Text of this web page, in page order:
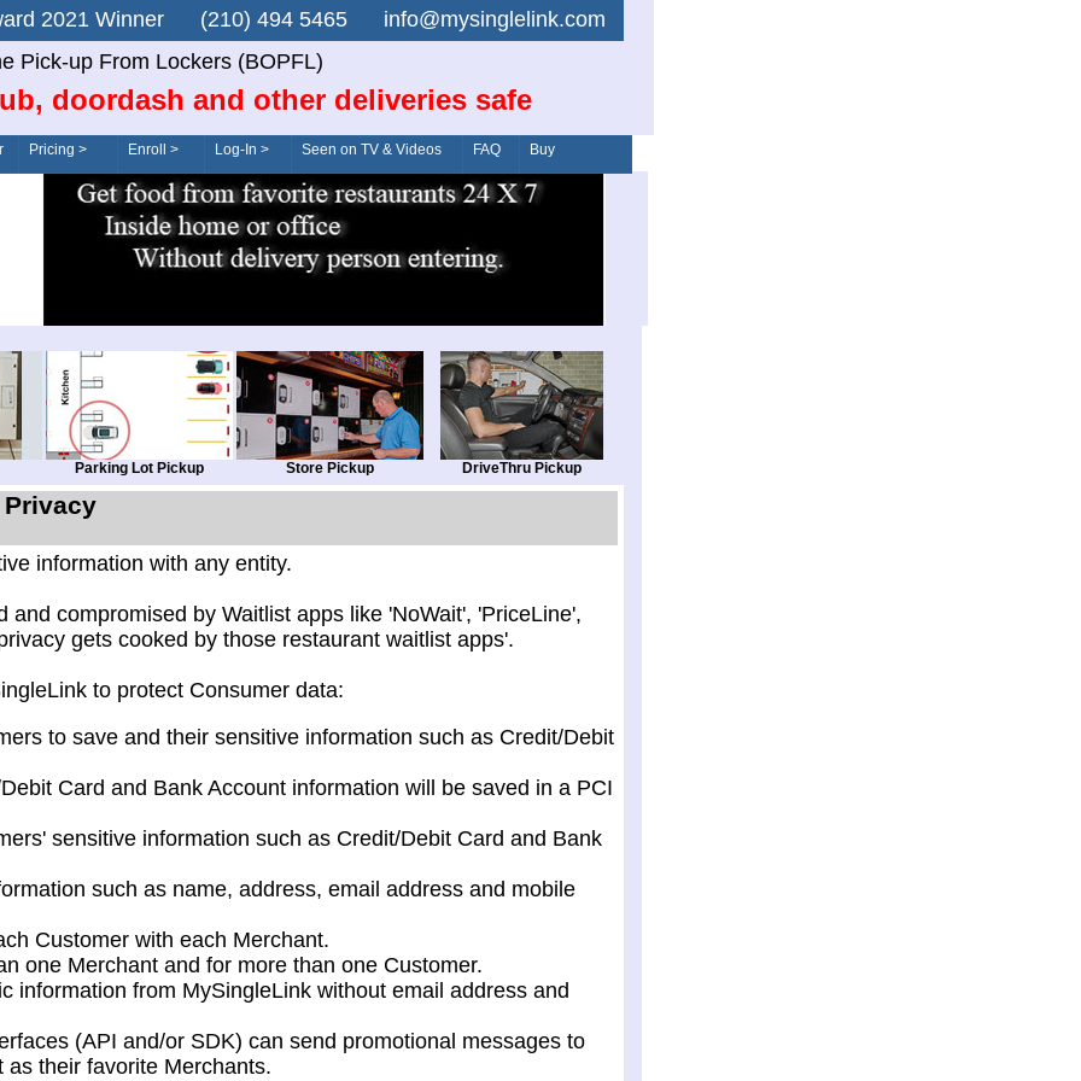
2021 Winner (210) 494 5465 info@mysinglelink.com
Pick-up From Lockers (BOPFL)
doordash and other deliveries safe
Pricing > Enroll > Log-In > Seen on TV & Videos FAQ Buy
Parking Lot Pickup Store Pickup DriveThru Pickup
Privacy
information with any entity.
compromised by Waitlist apps like 'NoWait', 'PriceLine',
gets cooked by those restaurant waitlist apps'.
to protect Consumer data:
to save and their sensitive information such as Credit/Debit
Card and Bank Account information will be saved in a PCI
sensitive information such as Credit/Debit Card and Bank
such as name, address, email address and mobile
Customer with each Merchant.
one Merchant and for more than one Customer.
information from MySingleLink without email address and
(API and/or SDK) can send promotional messages to
their favorite Merchants.